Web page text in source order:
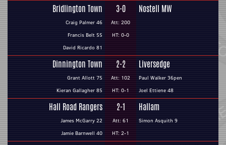
Bridlington Town
Craig Palmer 46
Francis Belt 55
David Ricardo 81
3-0
Att: 200
HT: 0-0
Nostell MW
Dinnington Town
Grant Allott 75
Kieran Gallagher 85
2-2
Att: 102
HT: 0-1
Liversedge
Paul Walker 36pen
Joel Ettiene 48
Hall Road Rangers
James McGarry 22
Jamie Barnwell 40
2-1
Att: 61
HT: 2-1
Hallam
Simon Asquith 9